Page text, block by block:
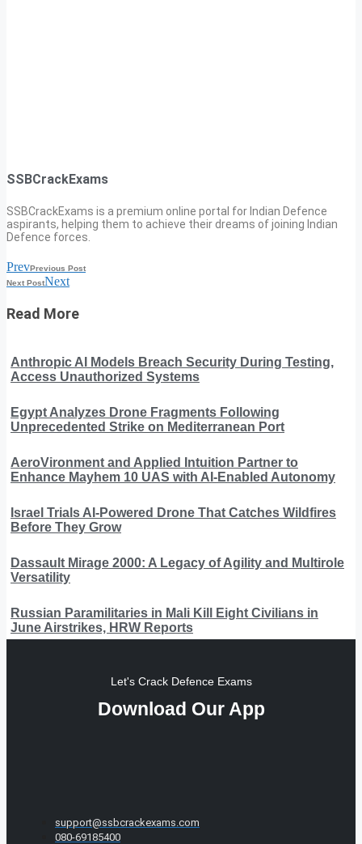
SSBCrackExams
SSBCrackExams is a premium online portal for Indian Defence
aspirants, helping them to achieve their dreams of joining Indian
Defence forces.
PrevPrevious Post
Next PostNext
Read More
Anthropic AI Models Breach Security During Testing,
Access Unauthorized Systems
Egypt Analyzes Drone Fragments Following
Unprecedented Strike on Mediterranean Port
AeroVironment and Applied Intuition Partner to
Enhance Mayhem 10 UAS with AI-Enabled Autonomy
Israel Trials AI-Powered Drone That Catches Wildfires
Before They Grow
Dassault Mirage 2000: A Legacy of Agility and Multirole
Versatility
Russian Paramilitaries in Mali Kill Eight Civilians in
June Airstrikes, HRW Reports
Let's Crack Defence Exams
Download Our App
support@ssbcrackexams.com
080-69185400